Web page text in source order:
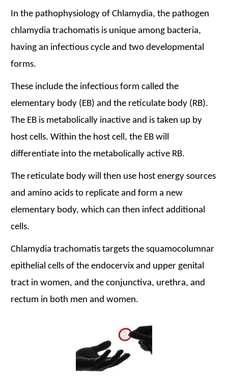
In the pathophysiology of Chlamydia, the pathogen
chlamydia trachomatis is unique among bacteria,
having an infectious cycle and two developmental
forms.
These include the infectious form called the
elementary body (EB) and the reticulate body (RB).
The EB is metabolically inactive and is taken up by
host cells. Within the host cell, the EB will
differentiate into the metabolically active RB.
The reticulate body will then use host energy sources
and amino acids to replicate and form a new
elementary body, which can then infect additional
cells.
Chlamydia trachomatis targets the squamocolumnar
epithelial cells of the endocervix and upper genital
tract in women, and the conjunctiva, urethra, and
rectum in both men and women.